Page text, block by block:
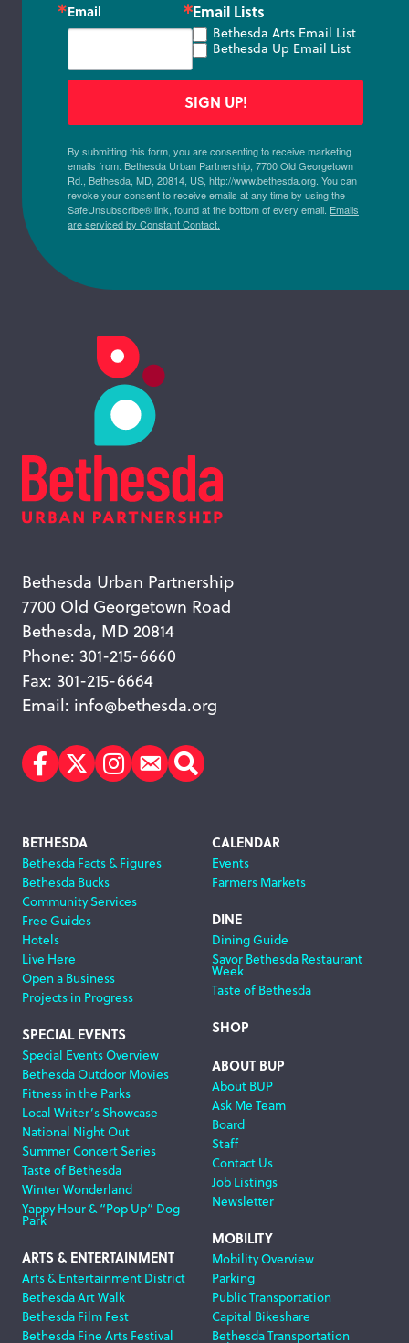
Bethesda Urban Partnership
7700 Old Georgetown Road
Bethesda, MD 20814
Phone: 301-215-6660
Fax: 301-215-6664
Email: info@bethesda.org
Facebook
TwitterInstagram
Subscribe
Search
Email Email Lists
Bethesda Arts Email List
Bethesda Up Email List
By submitting this form, you are consenting to receive marketing
emails from: Bethesda Urban Partnership, 7700 Old Georgetown
Rd., Bethesda, MD, 20814, US, http://www.bethesda.org. You can
revoke your consent to receive emails at any time by using the
SafeUnsubscribe® link, found at the bottom of every email. Emails
are serviced by Constant Contact.
SIGN UP!
Footer
Navigation
BETHESDA
Bethesda Facts & Figures
Bethesda Bucks
Community Services
Free Guides
Hotels
Live Here
Open a Business
Projects in Progress
SPECIAL EVENTS
Special Events Overview
Bethesda Outdoor Movies
Fitness in the Parks
Local Writer’s Showcase
National Night Out
Summer Concert Series
Taste of Bethesda
Winter Wonderland
Yappy Hour & “Pop Up” Dog
Park
ARTS & ENTERTAINMENT
Arts & Entertainment District
Bethesda Art Walk
Bethesda Film Fest
Bethesda Fine Arts Festival
CALENDAR
Events
Farmers Markets
DINE
Dining Guide
Savor Bethesda Restaurant
Week
Taste of Bethesda
SHOP
ABOUT BUP
About BUP
Ask Me Team
Board
Staff
Contact Us
Job Listings
Newsletter
MOBILITY
Mobility Overview
Parking
Public Transportation
Capital Bikeshare
Bethesda Transportation